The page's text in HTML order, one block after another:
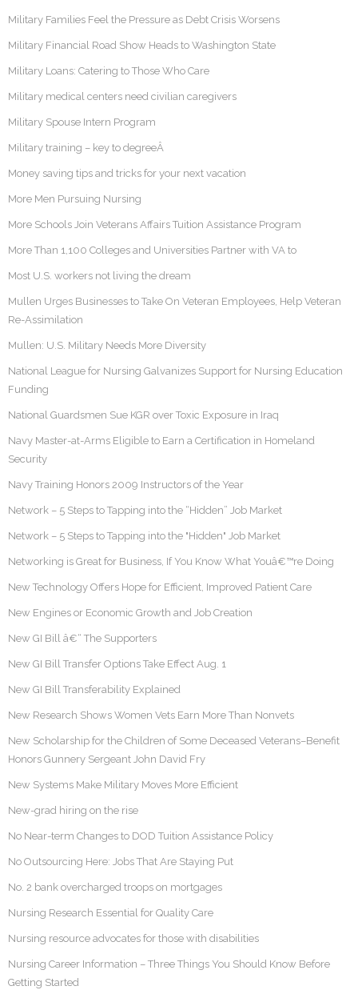
Military Families Feel the Pressure as Debt Crisis Worsens
Military Financial Road Show Heads to Washington State
Military Loans: Catering to Those Who Care
Military medical centers need civilian caregivers
Military Spouse Intern Program
Military training – key to degreeÂ
Money saving tips and tricks for your next vacation
More Men Pursuing Nursing
More Schools Join Veterans Affairs Tuition Assistance Program
More Than 1,100 Colleges and Universities Partner with VA to
Most U.S. workers not living the dream
Mullen Urges Businesses to Take On Veteran Employees, Help Veteran
Re-Assimilation
Mullen: U.S. Military Needs More Diversity
National League for Nursing Galvanizes Support for Nursing Education
Funding
National Guardsmen Sue KGR over Toxic Exposure in Iraq
Navy Master-at-Arms Eligible to Earn a Certification in Homeland
Security
Navy Training Honors 2009 Instructors of the Year
Network – 5 Steps to Tapping into the “Hidden” Job Market
Network – 5 Steps to Tapping into the "Hidden" Job Market
Networking is Great for Business, If You Know What Youâ€™re Doing
New Technology Offers Hope for Efficient, Improved Patient Care
New Engines or Economic Growth and Job Creation
New GI Bill â€“ The Supporters
New GI Bill Transfer Options Take Effect Aug. 1
New GI Bill Transferability Explained
New Research Shows Women Vets Earn More Than Nonvets
New Scholarship for the Children of Some Deceased Veterans–Benefit
Honors Gunnery Sergeant John David Fry
New Systems Make Military Moves More Efficient
New-grad hiring on the rise
No Near-term Changes to DOD Tuition Assistance Policy
No Outsourcing Here: Jobs That Are Staying Put
No. 2 bank overcharged troops on mortgages
Nursing Research Essential for Quality Care
Nursing resource advocates for those with disabilities
Nursing Career Information – Three Things You Should Know Before
Getting Started